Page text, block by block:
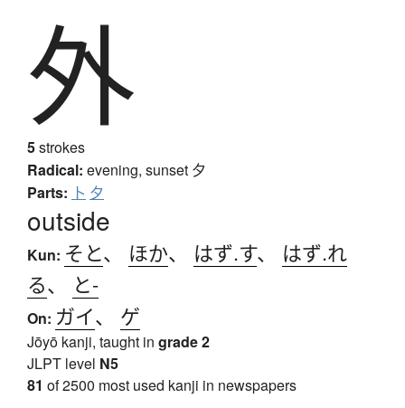
外
5strokes
Radical: evening, sunset 夕
Parts: 卜 夕
outside
Kun: そと、 ほか、 はず.す、 はず.れ
る、 と-
On: ガイ、 ゲ
Jōyō kanji, taught in grade 2
JLPT level N5
81 of 2500 most used kanji in newspapers